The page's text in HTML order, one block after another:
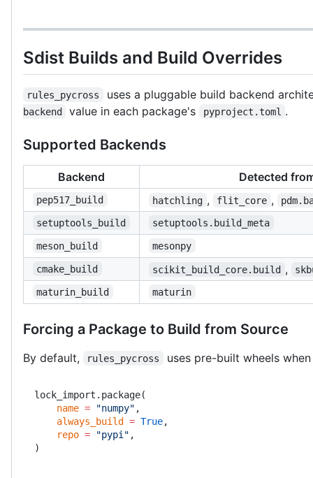
Sdist Builds and Build Overrides
rules_pycross uses a pluggable build backend
backend value in each package's pyproject.toml .
Supported Backends
Backend Detected
pep517_build hatchling , flit_core ,
setuptools_build
setuptools.build_meta
meson_build mesonpy
cmake_build scikit_build_core.build ,
maturin_build
maturin
Forcing a Package to Build from Source
By default, rules_pycross uses pre-built wheels
lock_import.package(
    name
= "numpy" ,
    always_build
= True,
    repo
= "pypi" ,
)